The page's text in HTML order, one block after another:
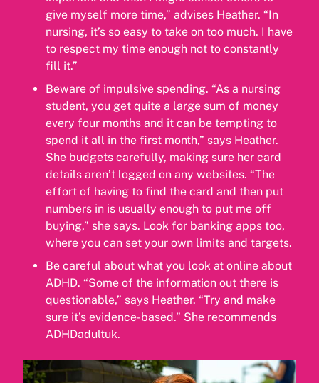
give myself more time,” advises Heather. “In
nursing, it’s so easy to take on too much. I have
to respect my time enough not to constantly
fill it.”
Beware of impulsive spending. “As a nursing
student, you get quite a large sum of money
every four months and it can be tempting to
spend it all in the first month,” says Heather.
She budgets carefully, making sure her card
details aren’t logged on any websites. “The
effort of having to find the card and then put
numbers in is usually enough to put me off
buying,” she says. Look for banking apps too,
where you can set your own limits and targets.
Be careful about what you look at online about
ADHD. “Some of the information out there is
questionable,” says Heather. “Try and make
sure it’s evidence-based.” She recommends
ADHDadultuk.